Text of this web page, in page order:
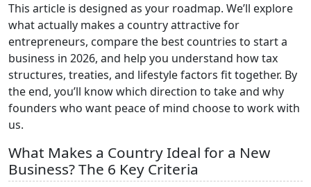
This article is designed as your roadmap. We’ll explore
what actually makes a country attractive for
entrepreneurs, compare the best countries to start a
business in 2026, and help you understand how tax
structures, treaties, and lifestyle factors fit together. By
the end, you’ll know which direction to take and why
founders who want peace of mind choose to work with
us.
What Makes a Country Ideal for a New
Business? The 6 Key Criteria